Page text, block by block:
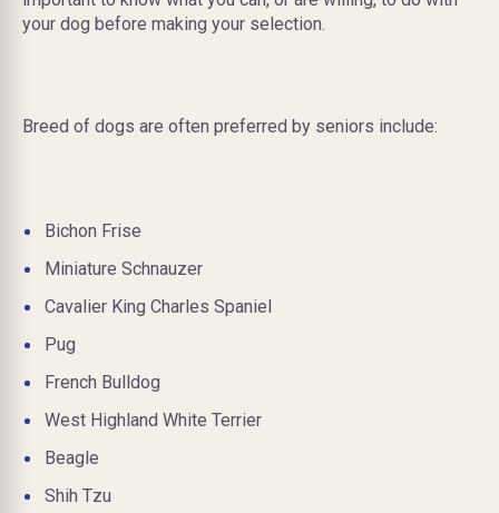
your dog before making your selection.
Breed of dogs are often preferred by seniors include:
Bichon Frise
Miniature Schnauzer
Cavalier King Charles Spaniel
Pug
French Bulldog
West Highland White Terrier
Beagle
Shih Tzu